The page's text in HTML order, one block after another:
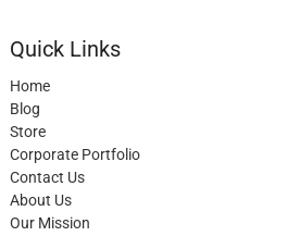
Quick Links
Home
Blog
Store
Corporate Portfolio
Contact Us
About Us
Our Mission